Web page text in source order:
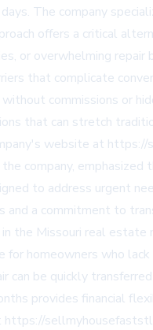
The company
offers a critical
or overwhelming
that complicate
commissions or
that can stretch
website at
company,
to address urgent
a commitment to
the Missouri real estate
for homeowners who
can be quickly
provides financial